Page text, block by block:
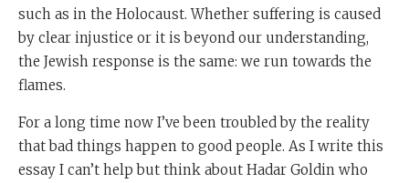
such as in the Holocaust. Whether suffering is caused
by clear injustice or it is beyond our understanding,
the Jewish response is the same: we run towards the
flames.
For a long time now I’ve been troubled by the reality
that bad things happen to good people. As I write this
essay I can’t help but think about Hadar Goldin who